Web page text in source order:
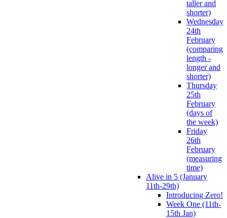
taller and
shorter)
Wednesday
24th
February
(comparing
length -
longer and
shorter)
Thursday
25th
February
(days of
the week)
Friday
26th
February
(measuring
time)
Alive in 5 (January
11th-29th)
Introducing Zero!
Week One (11th-
15th Jan)